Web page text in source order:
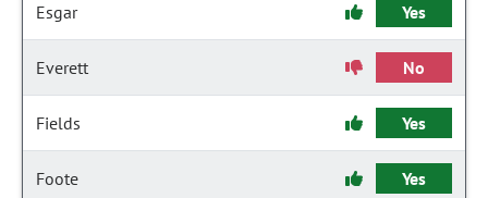
Esgar Yes
Everett No
Fields Yes
Foote Yes